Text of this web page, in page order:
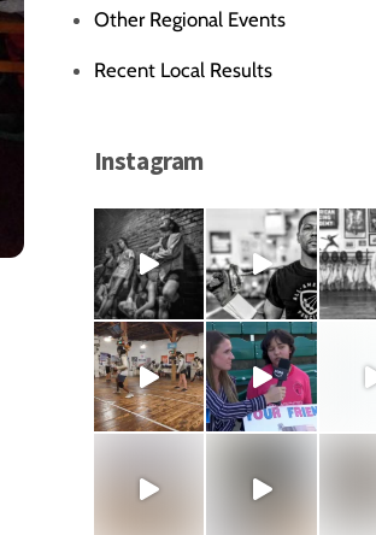
Other Regional Events
Recent Local Results
Instagram